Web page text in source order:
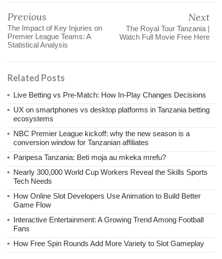
Previous
The Impact of Key Injuries on
Premier League Teams: A
Statistical Analysis
Next
The Royal Tour Tanzania |
Watch Full Movie Free Here
Related Posts
Live Betting vs Pre-Match: How In-Play Changes Decisions
UX on smartphones vs desktop platforms in Tanzania betting
ecosystems
NBC Premier League kickoff: why the new season is a
conversion window for Tanzanian affiliates
Paripesa Tanzania: Beti moja au mkeka mrefu?
Nearly 300,000 World Cup Workers Reveal the Skills Sports
Tech Needs
How Online Slot Developers Use Animation to Build Better
Game Flow
Interactive Entertainment: A Growing Trend Among Football
Fans
How Free Spin Rounds Add More Variety to Slot Gameplay